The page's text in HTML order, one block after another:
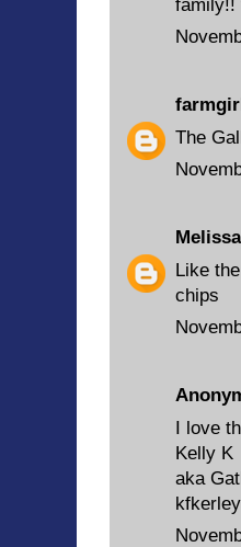
family!!
The
Like
chips
I love
Kelly K
aka